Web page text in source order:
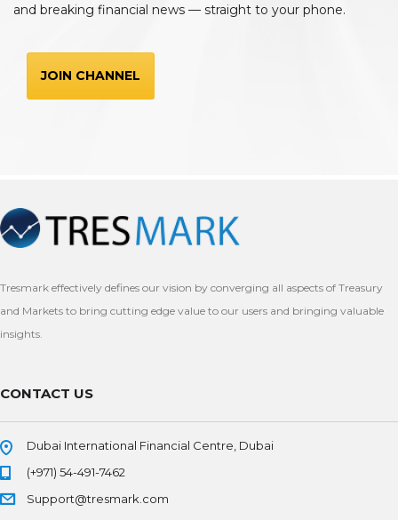
and breaking financial news — straight to your phone.
JOIN CHANNEL
Tresmark effectively defines our vision by converging all aspects of Treasury
and Markets to bring cutting edge value to our users and bringing valuable
insights.
CONTACT US
Dubai International Financial Centre, Dubai
(+971) 54-491-7462
Support@tresmark.com